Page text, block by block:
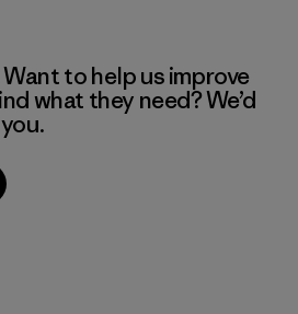
to help us improve
what they need? We’d